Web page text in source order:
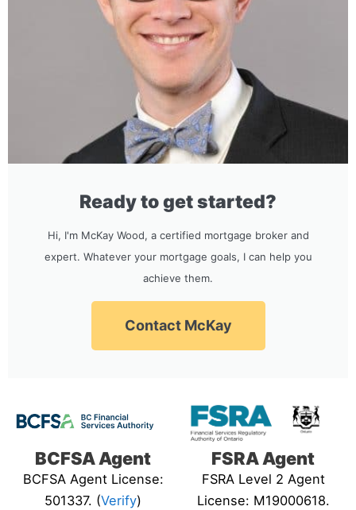
Ready to get started?
Hi, I'm McKay Wood, a certified mortgage broker and
expert. Whatever your mortgage goals, I can help you
achieve them.
Contact McKay
BCFSA Agent
BCFSA Agent License:
501337. (Verify)
FSRA Agent
FSRA Level 2 Agent
License: M19000618.